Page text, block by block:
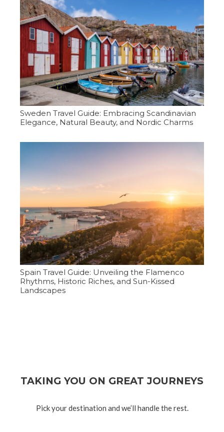
Sweden Travel Guide: Embracing Scandinavian
Elegance, Natural Beauty, and Nordic Charms
Spain Travel Guide: Unveiling the Flamenco
Rhythms, Historic Riches, and Sun-Kissed
Landscapes
TAKING YOU ON GREAT JOURNEYS
Pick your destination and we’ll handle the rest.